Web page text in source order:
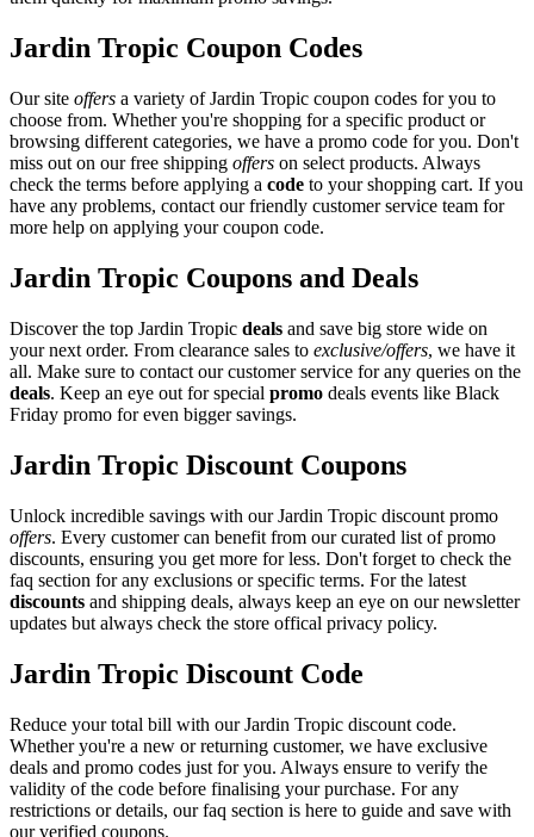
Jardin Tropic Coupon Codes
Our site offers a variety of Jardin Tropic coupon codes for you to
choose from. Whether you're shopping for a specific product or
browsing different categories, we have a promo code for you. Don't
miss out on our free shipping offers on select products. Always
check the terms before applying a code to your shopping cart. If you
have any problems, contact our friendly customer service team for
more help on applying your coupon code.
Jardin Tropic Coupons and Deals
Discover the top Jardin Tropic deals and save big store wide on
your next order. From clearance sales to exclusive/offers, we have it
all. Make sure to contact our customer service for any queries on the
deals. Keep an eye out for special promo deals events like Black
Friday promo for even bigger savings.
Jardin Tropic Discount Coupons
Unlock incredible savings with our Jardin Tropic discount promo
offers. Every customer can benefit from our curated list of promo
discounts, ensuring you get more for less. Don't forget to check the
faq section for any exclusions or specific terms. For the latest
discounts and shipping deals, always keep an eye on our newsletter
updates but always check the store offical privacy policy.
Jardin Tropic Discount Code
Reduce your total bill with our Jardin Tropic discount code.
Whether you're a new or returning customer, we have exclusive
deals and promo codes just for you. Always ensure to verify the
validity of the code before finalising your purchase. For any
restrictions or details, our faq section is here to guide and save with
our verified coupons.